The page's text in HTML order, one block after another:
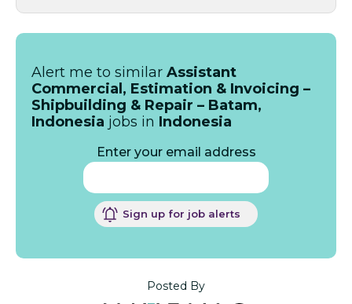
Alert me to similar Assistant
Commercial, Estimation & Invoicing –
Shipbuilding & Repair – Batam,
Indonesia jobs in Indonesia
Enter your email address
Sign up for job alerts
Posted By